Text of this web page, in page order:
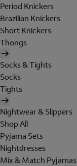
Period Knickers
Brazilian Knickers
Short Knickers
Thongs
Socks & Tights
Socks
Tights
Nightwear & Slippers
Shop All
Pyjama Sets
Nightdresses
Mix & Match Pyjamas